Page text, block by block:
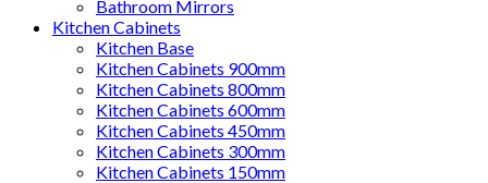
Bathroom Mirrors
Kitchen Cabinets
Kitchen Base
Kitchen Cabinets 900mm
Kitchen Cabinets 800mm
Kitchen Cabinets 600mm
Kitchen Cabinets 450mm
Kitchen Cabinets 300mm
Kitchen Cabinets 150mm